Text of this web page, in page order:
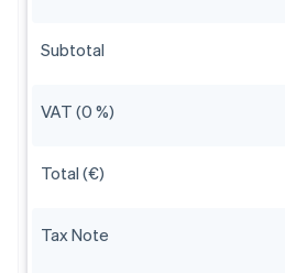
Subtotal
VAT (0 %)
Total (€)
Tax Note